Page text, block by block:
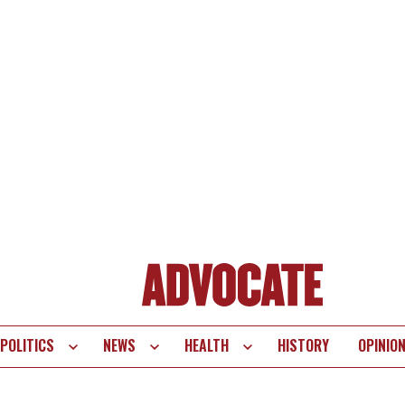
POLITICS NEWS HEALTH HISTORY OPINION